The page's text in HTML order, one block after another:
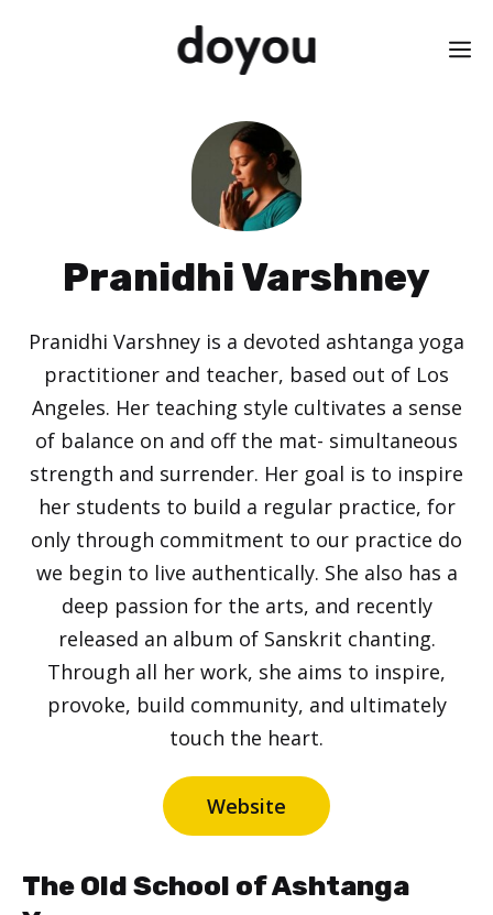
Pranidhi Varshney
Pranidhi Varshney is a devoted ashtanga yoga
practitioner and teacher, based out of Los
Angeles. Her teaching style cultivates a sense
of balance on and off the mat- simultaneous
strength and surrender. Her goal is to inspire
her students to build a regular practice, for
only through commitment to our practice do
we begin to live authentically. She also has a
deep passion for the arts, and recently
released an album of Sanskrit chanting.
Through all her work, she aims to inspire,
provoke, build community, and ultimately
touch the heart.
Website
The Old School of Ashtanga